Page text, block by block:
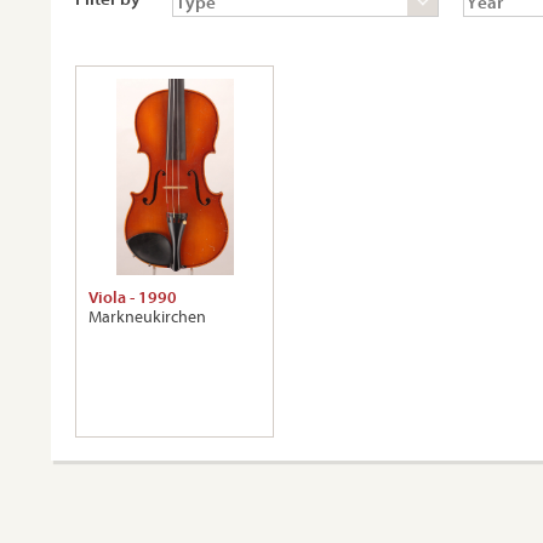
Viola - 1990
Markneukirchen